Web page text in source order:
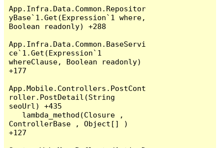
App.Infra.Data.Common.Repositor
yBase`1.Get(Expression`1 where,
Boolean readonly) +288
App.Infra.Data.Common.BaseServi
ce`1.Get(Expression`1
whereClause, Boolean readonly)
+177
App.Mobile.Controllers.PostCont
roller.PostDetail(String
seoUrl) +435
ControllerBase , Object[] )
+127